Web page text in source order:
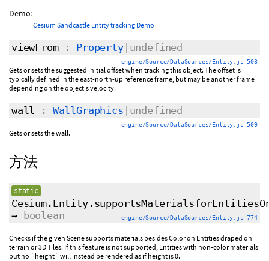
Demo:
Cesium Sandcastle Entity tracking Demo
viewFrom: Property|undefined
engine/Source/DataSources/Entity.js 503
Gets or sets the suggested initial offset when tracking this object. The offset is
typically defined in the east-north-up reference frame, but may be another frame
depending on the object's velocity.
wall : WallGraphics |undefined
engine/Source/DataSources/Entity.js 509
Gets or sets the wall.
方法
static
→
boolean engine/Source/DataSources/Entity.js 774
Checks if the given Scene supports materials besides Color on Entities draped on
terrain or 3D Tiles. If this feature is not supported, Entities with non-color materials
but no `height` will instead be rendered as if height is 0.